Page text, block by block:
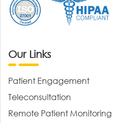
Our Links
Patient Engagement
Teleconsultation
Remote Patient Monitoring